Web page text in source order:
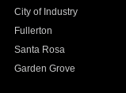
City of Industry
Fullerton
Santa Rosa
Garden Grove